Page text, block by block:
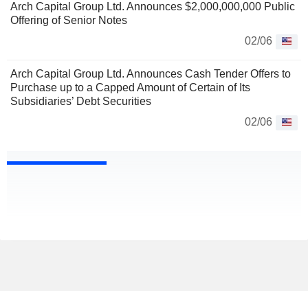
Arch Capital Group Ltd. Announces $2,000,000,000 Public
Offering of Senior Notes
02/06
Arch Capital Group Ltd. Announces Cash Tender Offers to
Purchase up to a Capped Amount of Certain of Its
Subsidiaries’ Debt Securities
02/06